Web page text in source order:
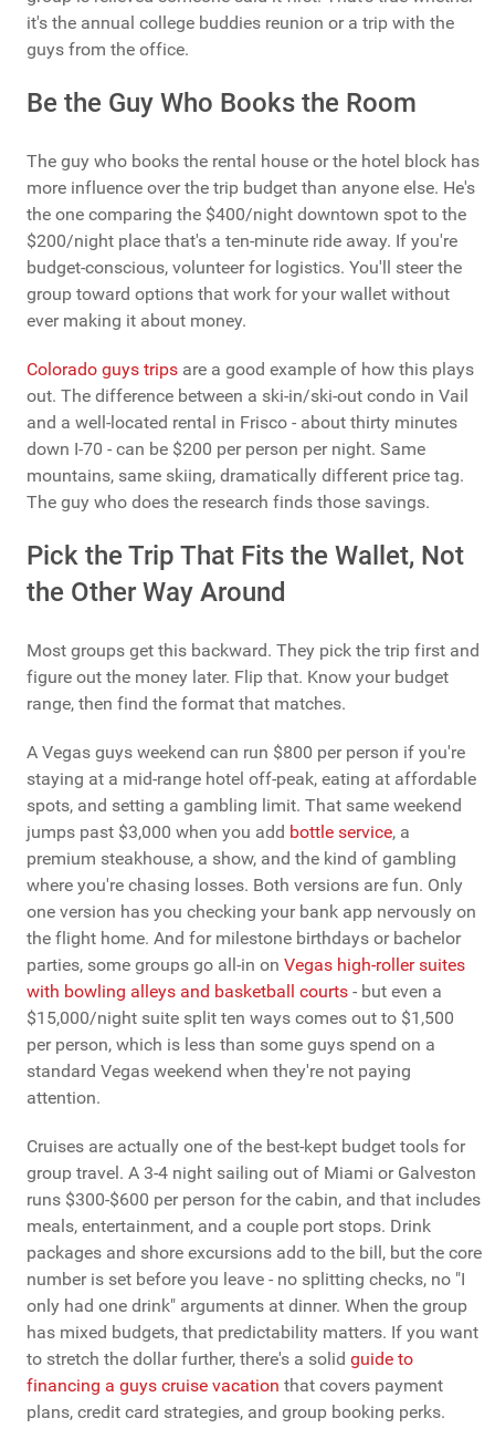
it's the annual college buddies reunion or a trip with the
guys from the office.
Be the Guy Who Books the Room
The guy who books the rental house or the hotel block has
more influence over the trip budget than anyone else. He's
the one comparing the $400/night downtown spot to the
$200/night place that's a ten-minute ride away. If you're
budget-conscious, volunteer for logistics. You'll steer the
group toward options that work for your wallet without
ever making it about money.
Colorado guys trips are a good example of how this plays
out. The difference between a ski-in/ski-out condo in Vail
and a well-located rental in Frisco - about thirty minutes
down I-70 - can be $200 per person per night. Same
mountains, same skiing, dramatically different price tag.
The guy who does the research finds those savings.
Pick the Trip That Fits the Wallet, Not
the Other Way Around
Most groups get this backward. They pick the trip first and
figure out the money later. Flip that. Know your budget
range, then find the format that matches.
A Vegas guys weekend can run $800 per person if you're
staying at a mid-range hotel off-peak, eating at affordable
spots, and setting a gambling limit. That same weekend
jumps past $3,000 when you add bottle service, a
premium steakhouse, a show, and the kind of gambling
where you're chasing losses. Both versions are fun. Only
one version has you checking your bank app nervously on
the flight home. And for milestone birthdays or bachelor
parties, some groups go all-in on Vegas high-roller suites
with bowling alleys and basketball courts - but even a
$15,000/night suite split ten ways comes out to $1,500
per person, which is less than some guys spend on a
standard Vegas weekend when they're not paying
attention.
Cruises are actually one of the best-kept budget tools for
group travel. A 3-4 night sailing out of Miami or Galveston
runs $300-$600 per person for the cabin, and that includes
meals, entertainment, and a couple port stops. Drink
packages and shore excursions add to the bill, but the core
number is set before you leave - no splitting checks, no "I
only had one drink" arguments at dinner. When the group
has mixed budgets, that predictability matters. If you want
to stretch the dollar further, there's a solid guide to
financing a guys cruise vacation that covers payment
plans, credit card strategies, and group booking perks.